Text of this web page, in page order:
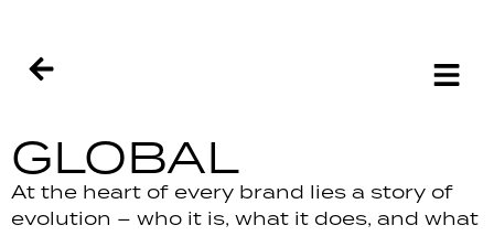
GLOBAL
At the heart of every brand lies a story of
evolution – who it is, what it does, and what